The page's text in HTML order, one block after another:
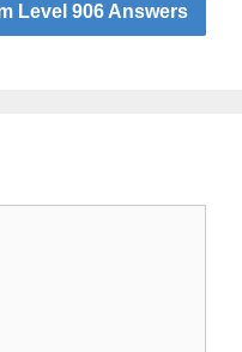
Level 906 Answers